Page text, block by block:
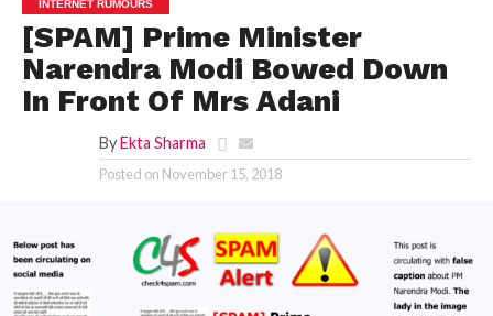
INTERNET RUMOURS
[SPAM] Prime Minister
Narendra Modi Bowed Down
In Front Of Mrs Adani
By Ekta Sharma
Posted on November 15, 2018